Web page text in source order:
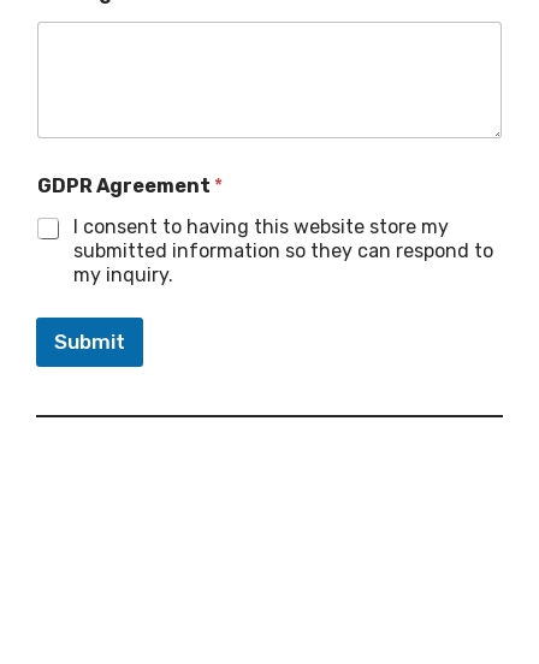
GDPR Agreement *
I consent to having this website store my
submitted information so they can respond to
my inquiry.
Submit